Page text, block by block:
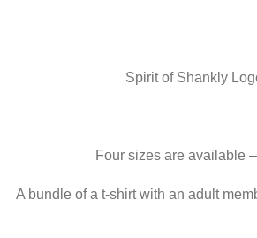
Spirit of Shankly
Four sizes are available
A bundle of a t-shirt with an adult